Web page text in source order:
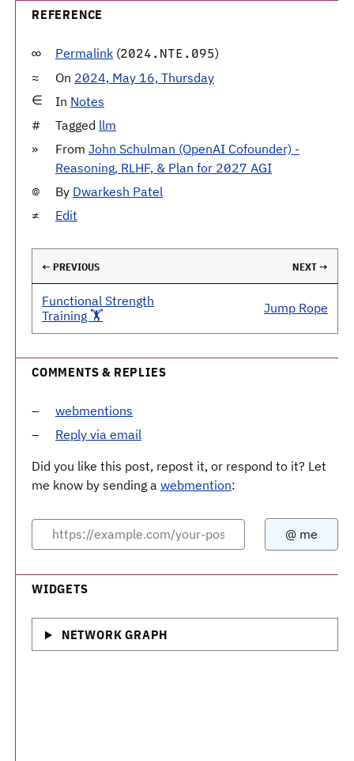
REFERENCE
Permalink (2024.NTE.095)
On 2024, May 16, Thursday
In Notes
Tagged llm
From John Schulman (OpenAI Cofounder) -
Reasoning, RLHF, & Plan for 2027 AGI
By Dwarkesh Patel
Edit
← PREVIOUS NEXT →
Functional Strength
Training 🏋️
Jump Rope
COMMENTS & REPLIES
webmentions
Reply via email
Did you like this post, repost it, or respond to it? Let
me know by sending a webmention:
WIDGETS
NETWORK GRAPH